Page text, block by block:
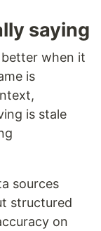
saying
when it
is
is stale
sources
structured
on